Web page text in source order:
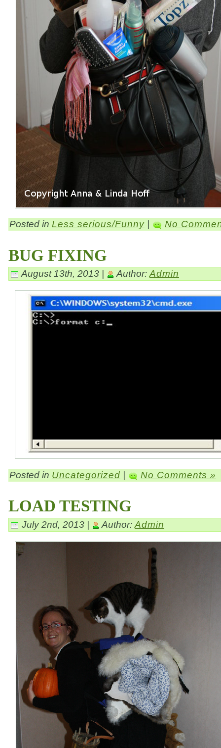
Posted in Less serious/Funny No
BUG FIXING
August 13th, 2013 | Author: Admin
Posted in Uncategorized No Comments »
LOAD TESTING
July 2nd, 2013 | Author: Admin